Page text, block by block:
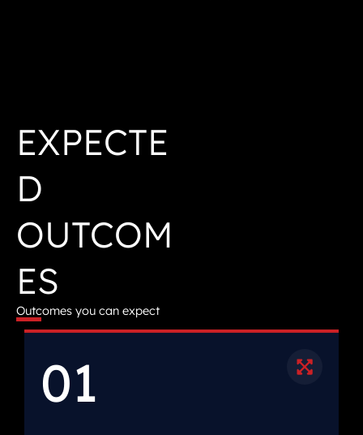
EXPECTE
D
OUTCOM
ES
Outcomes you can expect
01